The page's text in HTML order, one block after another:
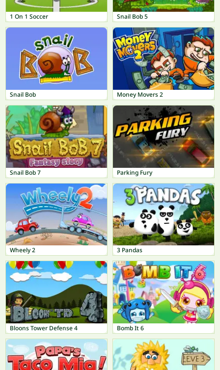
1 On 1 Soccer Snail Bob 5
Snail Bob Money Movers 2
Snail Bob 7 Parking Fury
Wheely 2 3 Pandas
Bloons Tower Defense 4 Bomb It 6